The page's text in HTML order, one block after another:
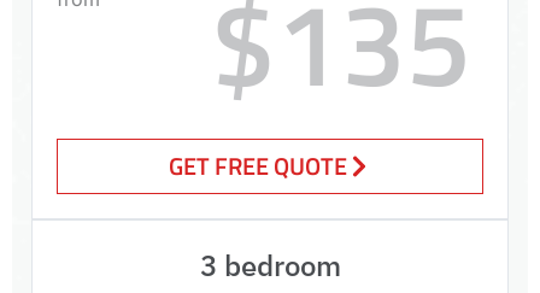
$135
GET FREE QUOTE
3 bedroom